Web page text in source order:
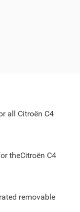
all Citroën C4
theCitroën C4
removable